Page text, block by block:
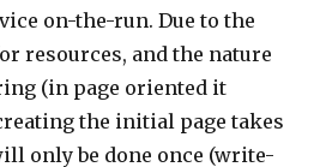
on-the-run. Due to the
resources, and the nature
(in page oriented it
the initial page takes
only be done once (write-